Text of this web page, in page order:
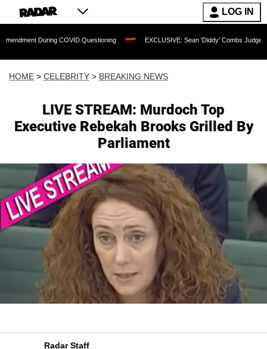
LOG IN
COVID Questioning EXCLUSIVE: Sean 'Diddy' Combs Judge Rejects
HOME > CELEBRITY > BREAKING NEWS
LIVE STREAM: Murdoch Top
Executive Rebekah Brooks Grilled By
Parliament
Radar Staff